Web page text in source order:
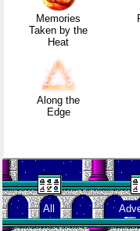
Categories
Degoogling
Who
that you
Memories
Taken by the
Heat
Along the
Edge
All